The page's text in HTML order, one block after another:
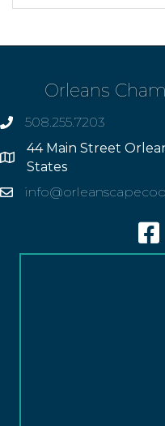
Orleans
phone508.255.7203
Address
44 Main Street
States
Email